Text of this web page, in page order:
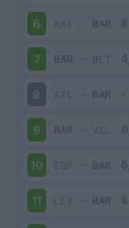
6 RAY - BAR
7 BAR - BET
8 ATL - BAR
9 BAR - VIL
10 ESP - BAR
11 LEV - BAR